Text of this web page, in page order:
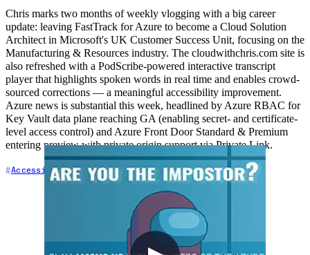
Chris marks two months of weekly vlogging with a big career
update: leaving FastTrack for Azure to become a Cloud Solution
Architect in Microsoft's UK Customer Success Unit, focusing on the
Manufacturing & Resources industry. The cloudwithchris.com site is
also refreshed with a PodScribe-powered interactive transcript
player that highlights spoken words in real time and enables crowd-
sourced corrections — a meaningful accessibility improvement.
Azure news is substantial this week, headlined by Azure RBAC for
Key Vault data plane reaching GA (enabling secret- and certificate-
level access control) and Azure Front Door Standard & Premium
entering preview with private origin support via Private Link.
Accessibility Azure Azure DevOps +7